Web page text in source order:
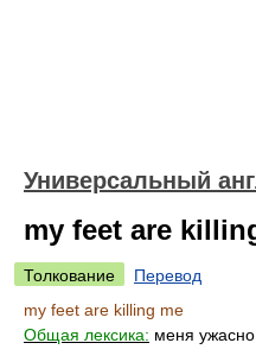
Универсальный
my feet are
Толкование
Перевод
my feet are killing me
Общая лексика: меня